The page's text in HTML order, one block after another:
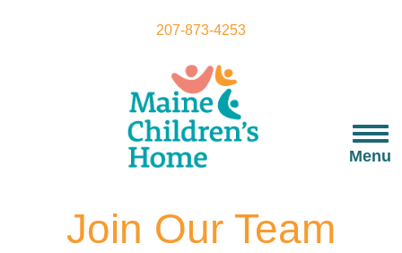
207-873-4253
Menu
Join Our Team